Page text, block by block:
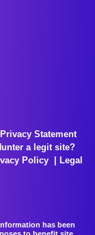
Privacy Statement
a legit site?
Policy
Legal
has been